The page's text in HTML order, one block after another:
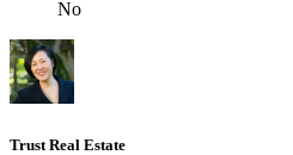
No
Trust Real Estate